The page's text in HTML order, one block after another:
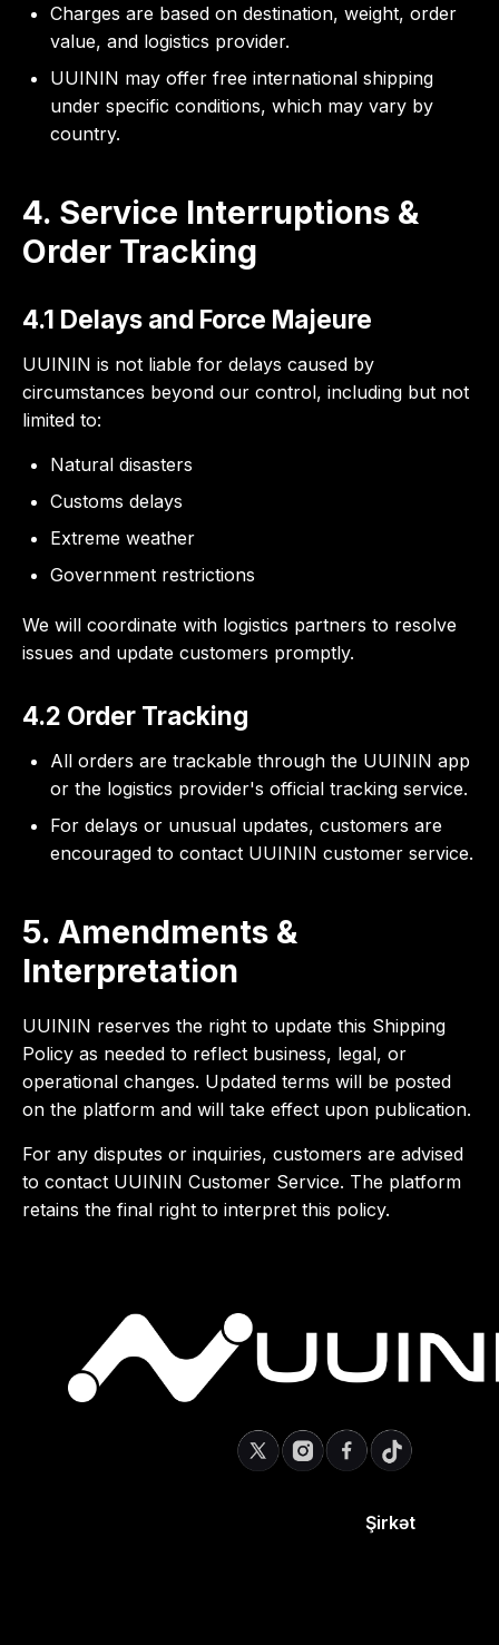
Charges are based on destination, weight, order
value, and logistics provider.
UUININ may offer free international shipping
under specific conditions, which may vary by
country.
4. Service Interruptions &
Order Tracking
4.1 Delays and Force Majeure
UUININ is not liable for delays caused by
circumstances beyond our control, including but not
limited to:
Natural disasters
Customs delays
Extreme weather
Government restrictions
We will coordinate with logistics partners to resolve
issues and update customers promptly.
4.2 Order Tracking
All orders are trackable through the UUININ app
or the logistics provider's official tracking service.
For delays or unusual updates, customers are
encouraged to contact UUININ customer service.
5. Amendments &
Interpretation
UUININ reserves the right to update this Shipping
Policy as needed to reflect business, legal, or
operational changes. Updated terms will be posted
on the platform and will take effect upon publication.
For any disputes or inquiries, customers are advised
to contact UUININ Customer Service. The platform
retains the final right to interpret this policy.
Şirkət